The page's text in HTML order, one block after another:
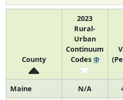
County
2023
Rural-
Urban
Continuum
Codes Φ
Maine N/A